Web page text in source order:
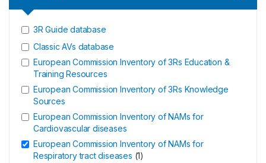
3R Guide database
Classic AVs database
European Commission Inventory of 3Rs Education &
Training Resources
European Commission Inventory of 3Rs Knowledge
Sources
European Commission Inventory of NAMs for
Cardiovascular diseases
European Commission Inventory of NAMs for
Respiratory tract diseases (1)